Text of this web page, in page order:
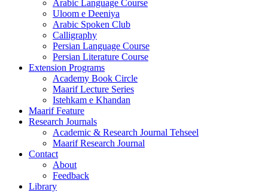
Arabic Language Course
Uloom e Deeniya
Arabic Spoken Club
Calligraphy
Persian Language Course
Persian Literature Course
Extension Programs
Academy Book Circle
Maarif Lecture Series
Istehkam e Khandan
Maarif Feature
Research Journals
Academic & Research Journal Tehseel
Maarif Research Journal
Contact
About
Feedback
Library